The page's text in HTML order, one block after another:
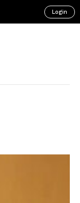
Login